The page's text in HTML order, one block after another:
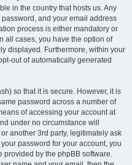
in the country that hosts us. Any
and your email address
process is either mandatory or
all cases, you have the option of
displayed. Furthermore, within your
out of automatically generated
so that it is secure. However, it is
password across a number of
of accessing your account at
under no circumstance will
another 3rd party, legitimately ask
password for your account, you
provided by the phpBB software.